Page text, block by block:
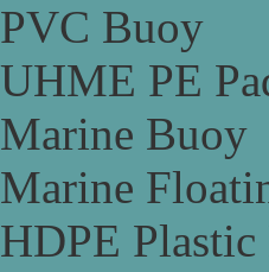
PVC Buoy
UHME PE
Marine Buoy
Marine
HDPE